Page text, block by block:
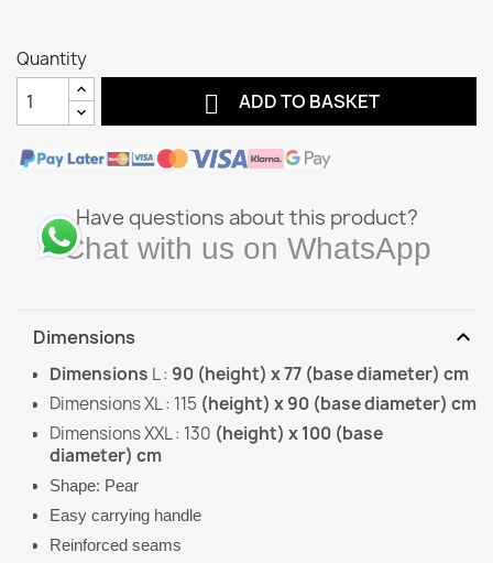
Quantity
 ADD TO BASKET
Have questions about this product?
Chat with us on WhatsApp
Dimensions expand_more
Dimensions L : 90 (height) x 77 (base diameter) cm
Dimensions XL : 115 (height) x 90 (base diameter) cm
Dimensions XXL : 130 (height) x 100 (base
diameter) cm
Shape: Pear
Easy carrying handle
Reinforced seams